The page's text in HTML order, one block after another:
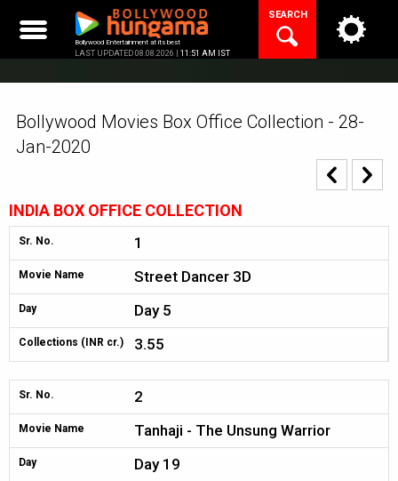
content
Bollywood Entertainment at its best
LAST UPDATED 08.08.2026 | 11:51 AM IST
SEARCH
Bollywood Movies Box Office Collection - 28-
Jan-2020
INDIA BOX OFFICE COLLECTION
Sr. No. 1
Movie Name Street Dancer 3D
Day Day 5
Collections (INR cr.) 3.55
Sr. No. 2
Movie Name Tanhaji - The Unsung Warrior
Day Day 19